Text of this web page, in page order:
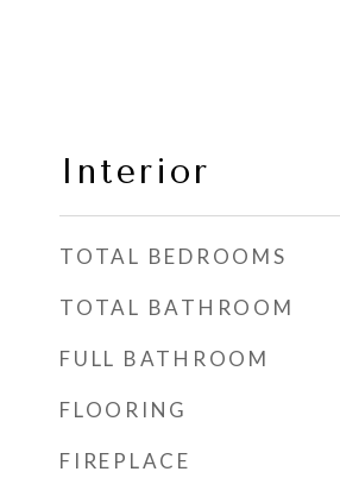
Interior
TOTAL BEDROOMS
TOTAL BATHROOM
FULL BATHROOM
FLOORING
FIREPLACE